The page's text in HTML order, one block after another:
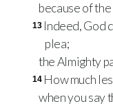
because of
13 Indeed, God
plea;
the Almighty
14 How much
when you say